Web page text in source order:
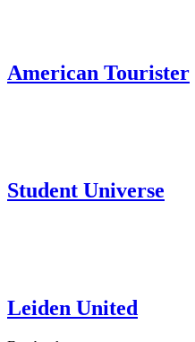
American Tourister
Student Universe
Leiden United